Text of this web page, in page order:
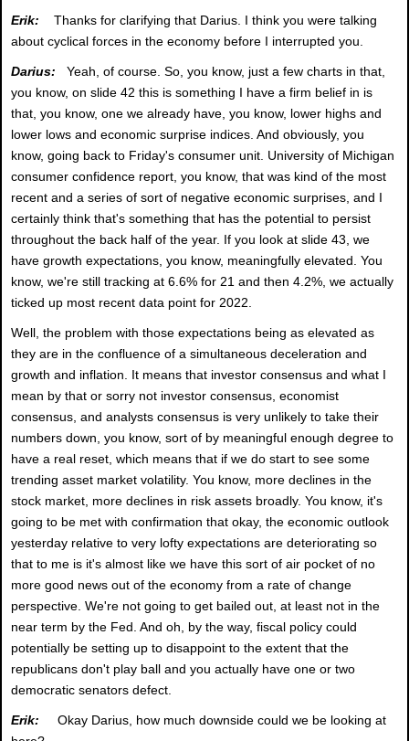
Erik:
Thanks for clarifying that Darius. I think you were talking
about cyclical forces in the economy before I interrupted you.
Darius:
Yeah, of course. So, you know, just a few charts in that,
you know, on slide 42 this is something I have a firm belief in is
that, you know, one we already have, you know, lower highs and
lower lows and economic surprise indices. And obviously, you
know, going back to Friday's consumer unit. University of Michigan
consumer confidence report, you know, that was kind of the most
recent and a series of sort of negative economic surprises, and I
certainly think that's something that has the potential to persist
throughout the back half of the year. If you look at slide 43, we
have growth expectations, you know, meaningfully elevated. You
know, we're still tracking at 6.6% for 21 and then 4.2%, we actually
ticked up most recent data point for 2022.
Well, the problem with those expectations being as elevated as
they are in the confluence of a simultaneous deceleration and
growth and inflation. It means that investor consensus and what I
mean by that or sorry not investor consensus, economist
consensus, and analysts consensus is very unlikely to take their
numbers down, you know, sort of by meaningful enough degree to
have a real reset, which means that if we do start to see some
trending asset market volatility. You know, more declines in the
stock market, more declines in risk assets broadly. You know, it's
going to be met with confirmation that okay, the economic outlook
yesterday relative to very lofty expectations are deteriorating so
that to me is it's almost like we have this sort of air pocket of no
more good news out of the economy from a rate of change
perspective. We're not going to get bailed out, at least not in the
near term by the Fed. And oh, by the way, fiscal policy could
potentially be setting up to disappoint to the extent that the
republicans don't play ball and you actually have one or two
democratic senators defect.
Erik:
Okay Darius, how much downside could we be looking at